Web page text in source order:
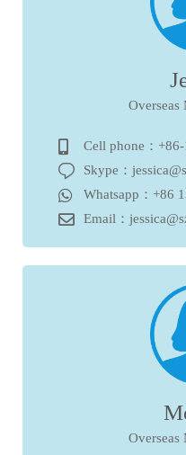
Overseas
Cell phone：
Skype：
Whatsapp：+86
Email：
Overseas